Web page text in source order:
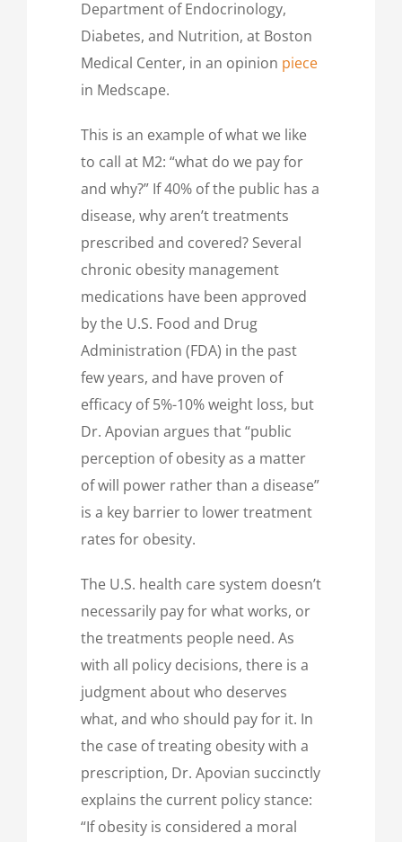
Department of Endocrinology,
Diabetes, and Nutrition, at Boston
Medical Center, in an opinion piece
in Medscape.
This is an example of what we like
to call at M2: “what do we pay for
and why?” If 40% of the public has a
disease, why aren’t treatments
prescribed and covered? Several
chronic obesity management
medications have been approved
by the U.S. Food and Drug
Administration (FDA) in the past
few years, and have proven of
efficacy of 5%-10% weight loss, but
Dr. Apovian argues that “public
perception of obesity as a matter
of will power rather than a disease”
is a key barrier to lower treatment
rates for obesity.
The U.S. health care system doesn’t
necessarily pay for what works, or
the treatments people need. As
with all policy decisions, there is a
judgment about who deserves
what, and who should pay for it. In
the case of treating obesity with a
prescription, Dr. Apovian succinctly
explains the current policy stance:
“If obesity is considered a moral